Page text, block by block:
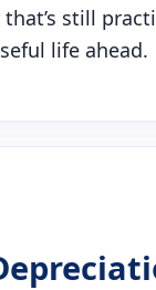
still
life ahead.